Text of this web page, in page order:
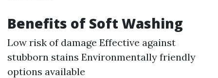
Benefits of Soft Washing
Low risk of damage Effective against
stubborn stains Environmentally friendly
options available